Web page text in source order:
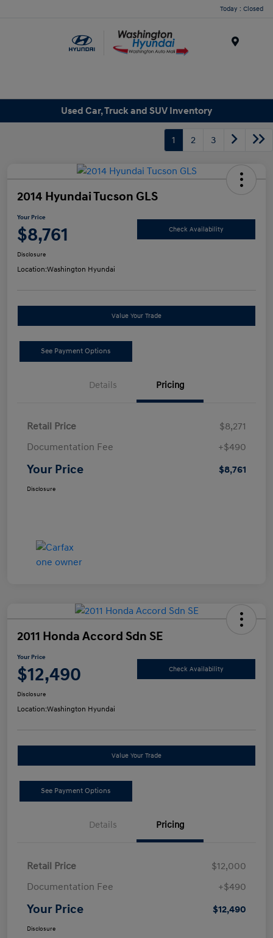
Today : Closed
Used Car, Truck and SUV Inventory
1 2 3
2014 Hyundai Tucson GLS
Your Price
$8,761 Check Availability
Disclosure
Location:Washington Hyundai
Value Your Trade
See Payment Options
Details Pricing
Retail Price
$8,271
Documentation Fee
+$490
Your Price $8,761
Disclosure
2011 Honda Accord Sdn SE
Your Price
$12,490 Check Availability
Disclosure
Location:Washington Hyundai
Value Your Trade
See Payment Options
Details Pricing
Retail Price
$12,000
Documentation Fee
+$490
Your Price $12,490
Disclosure